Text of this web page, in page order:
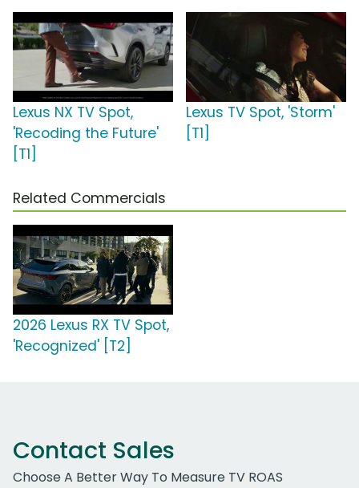
Lexus NX TV Spot,
'Recoding the Future'
[T1]
Lexus TV Spot, 'Storm'
[T1]
Related Commercials
2026 Lexus RX TV Spot,
'Recognized' [T2]
Contact Sales
Choose A Better Way To Measure TV ROAS